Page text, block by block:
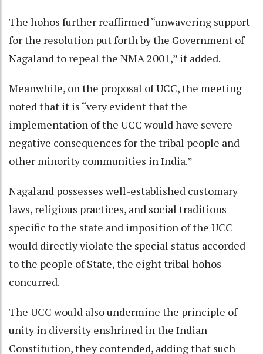
The hohos further reaffirmed “unwavering support
for the resolution put forth by the Government of
Nagaland to repeal the NMA 2001,” it added.
Meanwhile, on the proposal of UCC, the meeting
noted that it is “very evident that the
implementation of the UCC would have severe
negative consequences for the tribal people and
other minority communities in India.”
Nagaland possesses well-established customary
laws, religious practices, and social traditions
specific to the state and imposition of the UCC
would directly violate the special status accorded
to the people of State, the eight tribal hohos
concurred.
The UCC would also undermine the principle of
unity in diversity enshrined in the Indian
Constitution, they contended, adding that such